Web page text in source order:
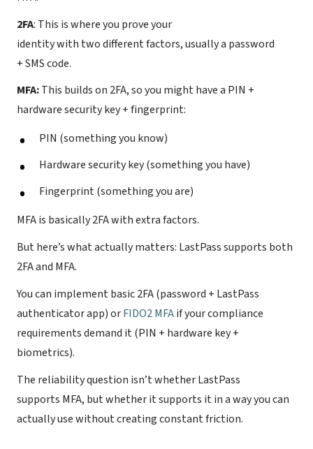
2FA: This is where you prove your
identity with two different factors, usually a password
+ SMS code.
MFA:This builds on 2FA, so you might have a PIN +
hardware security key + fingerprint:
PIN (something you know)
Hardware security key (something you have)
Fingerprint (something you are)
MFA is basically 2FA with extra factors.
But here’s what actually matters: LastPass supports both
2FA and MFA.
You can implement basic 2FA (password + LastPass
authenticator app) orFIDO2 MFAif your compliance
requirements demand it (PIN + hardware key +
biometrics).
The reliability question isn’t whether LastPass
supports MFA, but whether it supports it in a way you can
actually use without creating constant friction.